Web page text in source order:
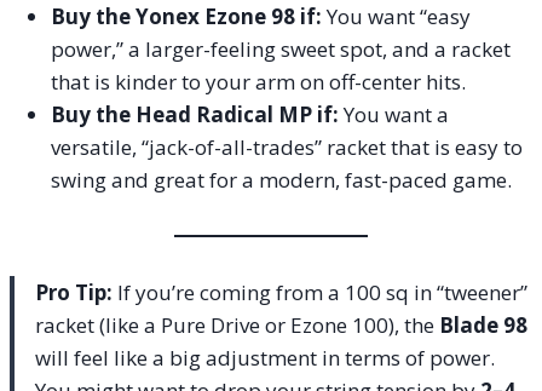
Buy the Yonex Ezone 98 if:You want “easy
power,” a larger-feeling sweet spot, and a racket
that is kinder to your arm on off-center hits.
Buy the Head Radical MP if:You want a
versatile, “jack-of-all-trades” racket that is easy to
swing and great for a modern, fast-paced game.
Pro Tip: If you’re coming from a 100 sq in “tweener”
racket (like a Pure Drive or Ezone 100), the Blade 98
will feel like a big adjustment in terms of power.